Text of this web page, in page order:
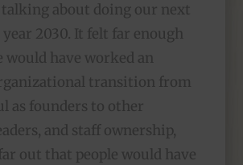
talking about doing our next
2030. It felt far enough
would have worked an
transition from
as founders to other
and staff ownership,
out that people would have